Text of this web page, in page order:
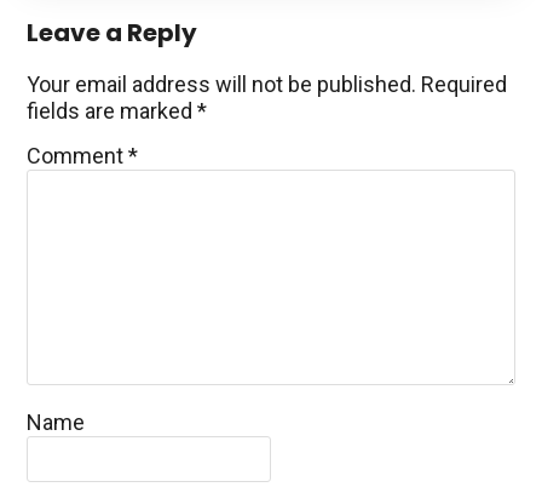
Reader
Interactions
Leave a Reply
Your email address will not be published. Required
fields are marked*
Comment*
Name